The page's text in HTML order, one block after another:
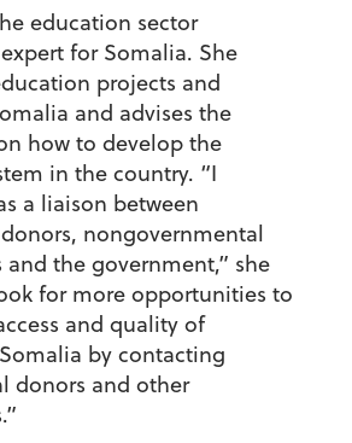
education sector
for Somalia. She
projects and
and advises the
how to develop the
in the country. “I
a liaison between
nongovernmental
the government,” she
for more opportunities to
and quality of
by contacting
donors and other